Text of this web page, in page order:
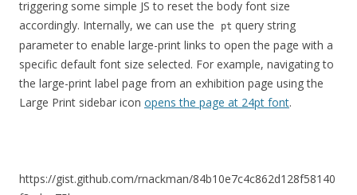
triggering some simple JS to reset the body font size
accordingly. Internally, we can use the
pt query string
parameter to enable large-print links to open the page with a
specific default font size selected. For example, navigating to
the large-print label page from an exhibition page using the
Large Print sidebar icon opens the page at 24pt font.
https://gist.github.com/rnackman/84b10e7c4c862d128f58140